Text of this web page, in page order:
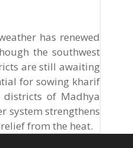
has renewed
the southwest
are still awaiting
for sowing kharif
districts of Madhya
system strengthens
from the heat.